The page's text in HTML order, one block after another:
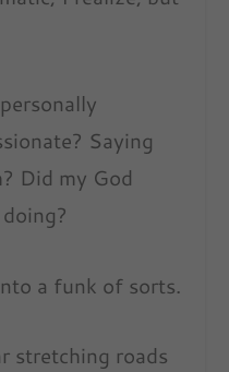
Saying
Did my God
a funk of sorts.
stretching roads